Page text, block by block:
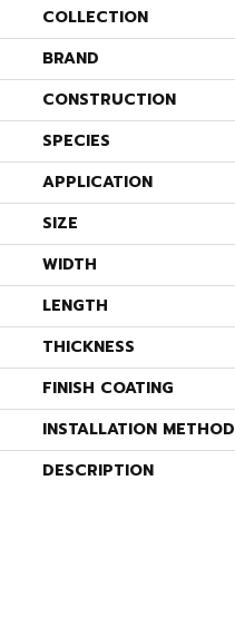
COLLECTION
BRAND
CONSTRUCTION
SPECIES
APPLICATION
SIZE
WIDTH
LENGTH
THICKNESS
FINISH COATING
INSTALLATION METHOD
DESCRIPTION